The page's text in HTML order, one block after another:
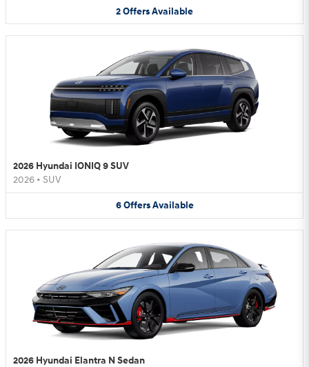
2OffersAvailable
2026 Hyundai IONIQ 9 SUV
2026 • SUV
6 Offers Available
2026 Hyundai Elantra N Sedan